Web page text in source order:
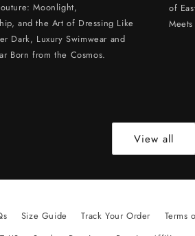
Moonlight,
and the Art of Dressing Like
Dark, Luxury Swimwear and
Born from the Cosmos.
of
View all
Size Guide Track Your Order Terms